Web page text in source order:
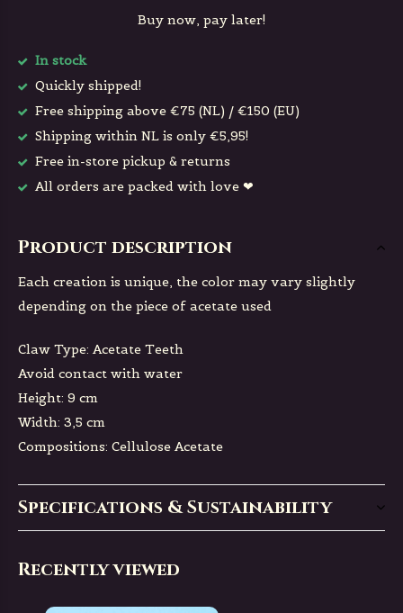
Buy now, pay later!
In stock
Quickly shipped!
Free shipping above €75 (NL) / €150 (EU)
Shipping within NL is only €5,95!
Free in-store pickup & returns
All orders are packed with love ❤
Product description
Each creation is unique, the color may vary slightly
depending on the piece of acetate used
Claw Type: Acetate Teeth
Avoid contact with water
Height: 9 cm
Width: 3,5 cm
Compositions: Cellulose Acetate
Specifications & Sustainability
Recently viewed